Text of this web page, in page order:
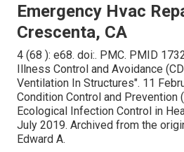
Emergency Hvac
Crescenta, CA
4 (68 ): e68. doi:. PMC. PMID
Illness Control and Avoidance
Ventilation In Structures". 11
Condition Control and Prevention
Ecological Infection Control in
July 2019. Archived from the
Edward A.